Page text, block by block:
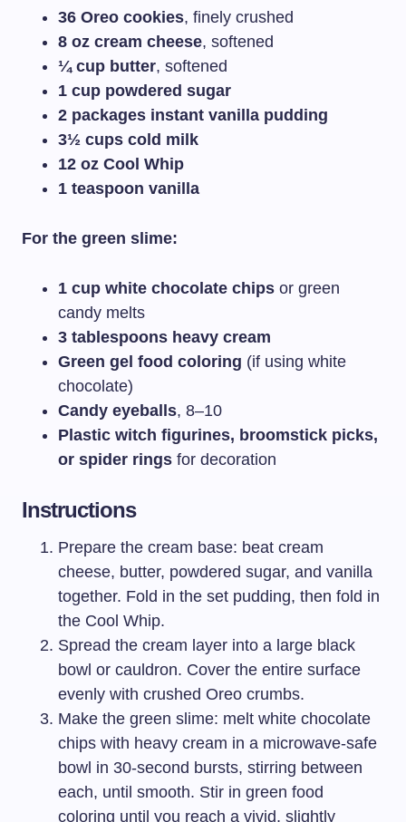
36 Oreo cookies, finely crushed
8 oz cream cheese, softened
¼ cup butter, softened
1 cup powdered sugar
2 packages instant vanilla pudding
3½ cups cold milk
12 oz Cool Whip
1 teaspoon vanilla
For the green slime:
1 cup white chocolate chips or green
candy melts
3 tablespoons heavy cream
Green gel food coloring (if using white
chocolate)
Candy eyeballs, 8–10
Plastic witch figurines, broomstick picks,
or spider rings for decoration
Instructions
Prepare the cream base: beat cream
cheese, butter, powdered sugar, and vanilla
together. Fold in the set pudding, then fold in
the Cool Whip.
Spread the cream layer into a large black
bowl or cauldron. Cover the entire surface
evenly with crushed Oreo crumbs.
Make the green slime: melt white chocolate
chips with heavy cream in a microwave-safe
bowl in 30-second bursts, stirring between
each, until smooth. Stir in green food
coloring until you reach a vivid, slightly